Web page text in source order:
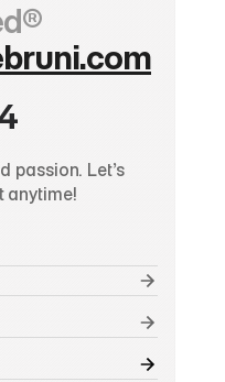
passion. Let’s
anytime!